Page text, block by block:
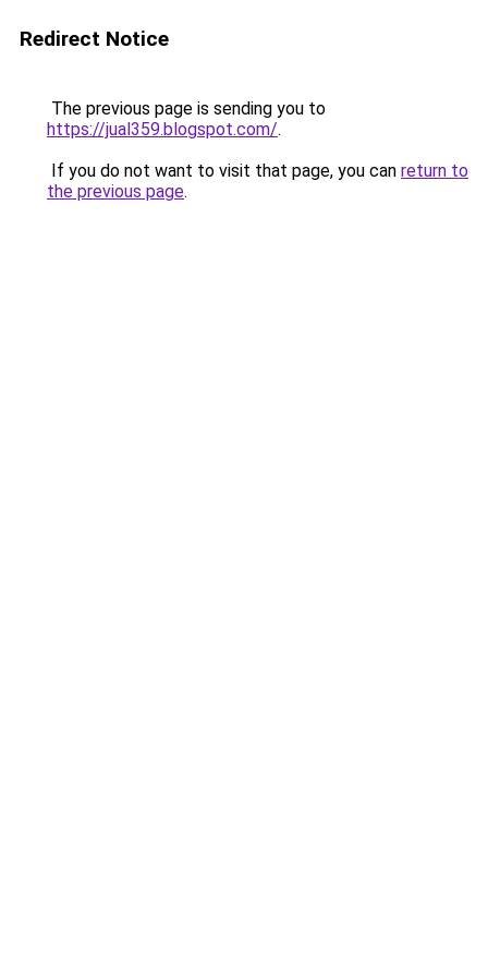
Redirect Notice
The previous page is sending you to
https://jual359.blogspot.com/.
If you do not want to visit that page, you can return to
the previous page.